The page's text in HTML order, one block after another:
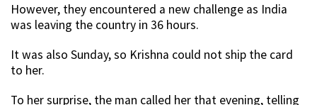
However, they encountered a new challenge as India
was leaving the country in 36 hours.
It was also Sunday, so Krishna could not ship the card
to her.
To her surprise, the man called her that evening, telling